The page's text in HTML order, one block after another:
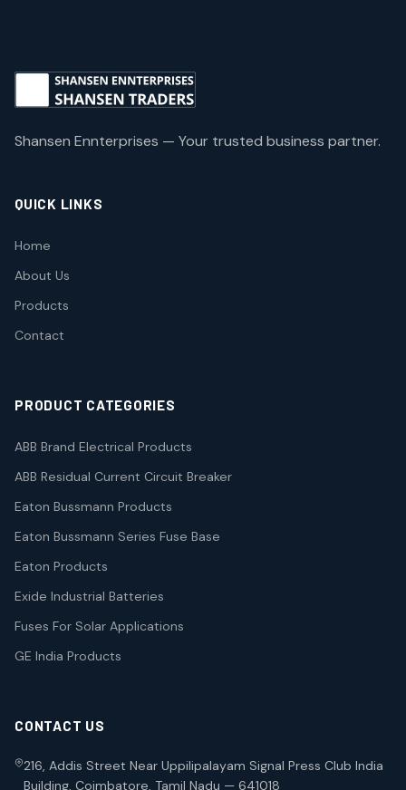
Shansen Ennterprises — Your trusted business partner.
QUICK LINKS
Home
About Us
Products
Contact
PRODUCT CATEGORIES
ABB Brand Electrical Products
ABB Residual Current Circuit Breaker
Eaton Bussmann Products
Eaton Bussmann Series Fuse Base
Eaton Products
Exide Industrial Batteries
Fuses For Solar Applications
GE India Products
CONTACT US
216, Addis Street Near Uppilipalayam Signal Press Club India
Building, Coimbatore, Tamil Nadu — 641018